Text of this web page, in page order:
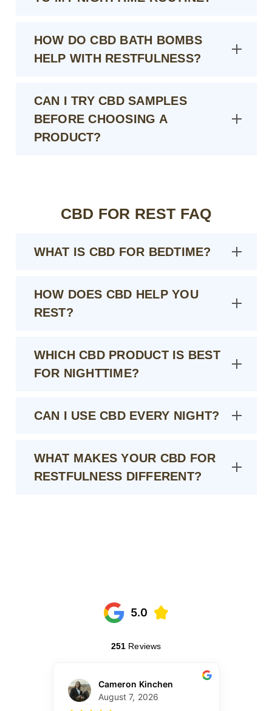
HOW DO CBD BATH BOMBS
HELP WITH RESTFULNESS?
CAN I TRY CBD SAMPLES
BEFORE CHOOSING A
PRODUCT?
CBD FOR REST FAQ
WHAT IS CBD FOR BEDTIME?
HOW DOES CBD HELP YOU
REST?
WHICH CBD PRODUCT IS BEST
FOR NIGHTTIME?
CAN I USE CBD EVERY NIGHT?
WHAT MAKES YOUR CBD FOR
RESTFULNESS DIFFERENT?